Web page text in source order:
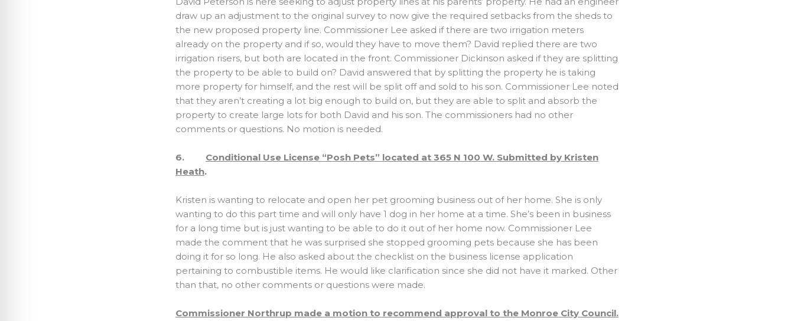
draw up an adjustment to the original survey to now give the required setbacks from the sheds to
the new proposed property line. Commissioner Lee asked if there are two irrigation meters
already on the property and if so, would they have to move them? David replied there are two
irrigation risers, but both are located in the front. Commissioner Dickinson asked if they are splitting
the property to be able to build on? David answered that by splitting the property he is taking
more property for himself, and the rest will be split off and sold to his son. Commissioner Lee noted
that they aren’t creating a lot big enough to build on, but they are able to split and absorb the
property to create large lots for both David and his son. The commissioners had no other
comments or questions. No motion is needed.
6. Conditional Use License “Posh Pets” located at 365 N 100 W. Submitted by Kristen
Heath.
Kristen is wanting to relocate and open her pet grooming business out of her home. She is only
wanting to do this part time and will only have 1 dog in her home at a time. She’s been in business
for a long time but is just wanting to be able to do it out of her home now. Commissioner Lee
made the comment that he was surprised she stopped grooming pets because she has been
doing it for so long. He also asked about the checklist on the business license application
pertaining to combustible items. He would like clarification since she did not have it marked. Other
than that, no other comments or questions were made.
Commissioner Northrup made a motion to recommend approval to the Monroe City Council.